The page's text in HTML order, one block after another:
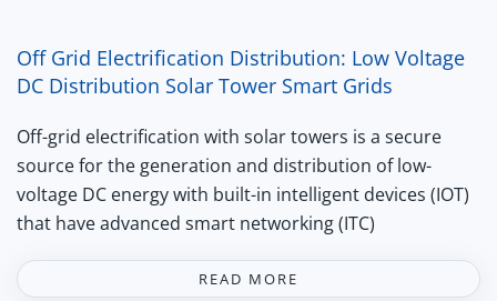
Off Grid Electrification Distribution: Low Voltage
DC Distribution Solar Tower Smart Grids
Off-grid electrification with solar towers is a secure
source for the generation and distribution of low-
voltage DC energy with built-in intelligent devices (IOT)
that have advanced smart networking (ITC)
READ MORE